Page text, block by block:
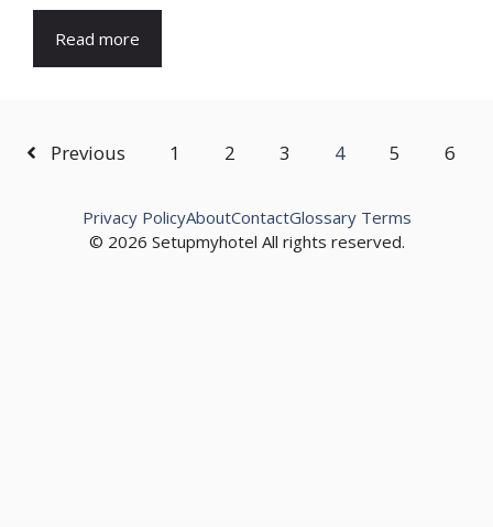
Read more
Previous 1 2 3 4 5 6
© 2026 Setupmyhotel All rights reserved.
Privacy PolicyAboutContactGlossary Terms